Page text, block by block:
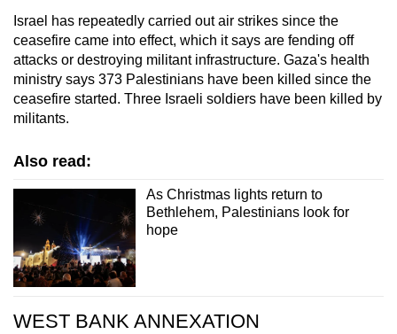
Israel has repeatedly carried out air strikes since the
ceasefire came into effect, which it says are fending off
attacks or destroying militant infrastructure. Gaza's health
ministry says 373 Palestinians have been killed since the
ceasefire started. Three Israeli soldiers have been killed by
militants.
Also read:
As Christmas lights return to
Bethlehem, Palestinians look for
hope
WEST BANK ANNEXATION